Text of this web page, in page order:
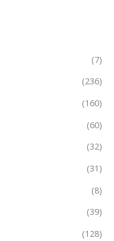
(7)
(236)
(160)
(60)
(32)
(31)
(8)
(39)
(128)